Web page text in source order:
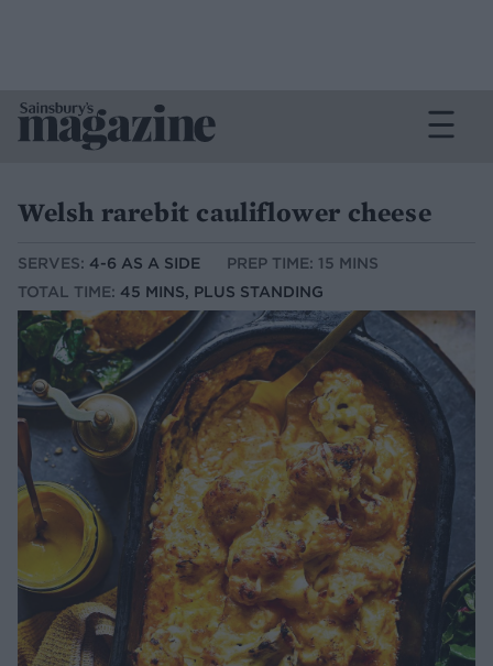
Welsh rarebit cauliflower cheese
SERVES: 4-6 AS A SIDE
PREP TIME: 15 MINS
TOTAL TIME: 45 MINS, PLUS STANDING